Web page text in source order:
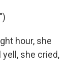
hour, she
yell, she cried,